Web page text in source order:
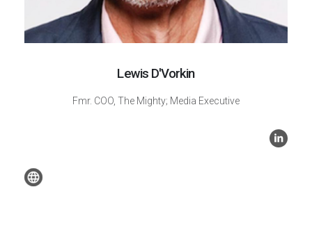
Lewis D'Vorkin
Fmr. COO, The Mighty; Media Executive